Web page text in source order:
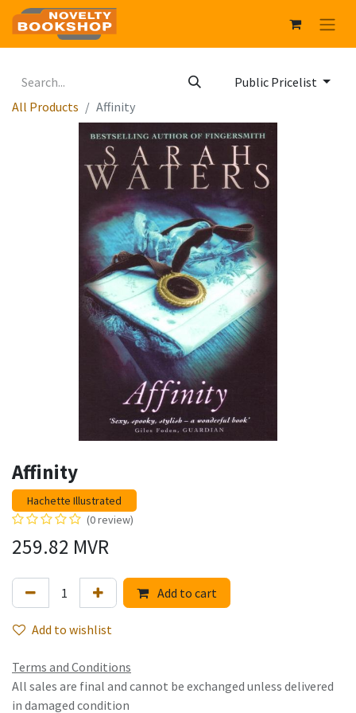
Public Pricelist
All Products
Affinity
Affinity
Hachette Illustrated
(0 review)
259.82 MVR
Add to cart
Add to wishlist
Terms and Conditions
All sales are final and cannot be exchanged unless delivered
in damaged condition